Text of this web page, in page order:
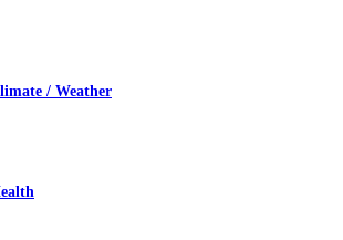
/ Weather